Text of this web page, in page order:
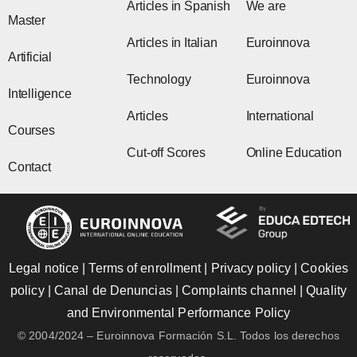
Master
Artificial
Intelligence
Courses
Contact
Articles in Spanish
Articles in Italian
Technology
Articles
Cut-off Scores
We are
Euroinnova
Euroinnova
International
Online Education
Legal notice |Terms of enrollment| Privacy policy |Cookies
policy| Canal de Denuncias|Complaints channel |Quality
and Environmental Performance Policy
© 2004/2024 – Euroinnova Formación S.L. Todos los derechos